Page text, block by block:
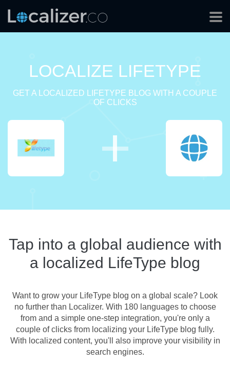
LOCALIZE LIFETYPE
GET A LOCALIZED LIFETYPE BLOG WITH A COUPLE
OF CLICKS
Tap into a global audience with
a localized LifeType blog
Want to grow your LifeType blog on a global scale? Look
no further than Localizer. With 180 languages to choose
from and a simple one-step integration, you're only a
couple of clicks from localizing your LifeType blog fully.
With localized content, you'll also improve your visibility in
search engines.